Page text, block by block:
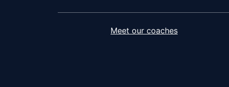
Meet our coaches